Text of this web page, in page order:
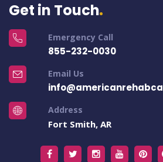
Get in Touch
Emergency Call
855-232-0030
Email Us
Address
Fort Smith, AR